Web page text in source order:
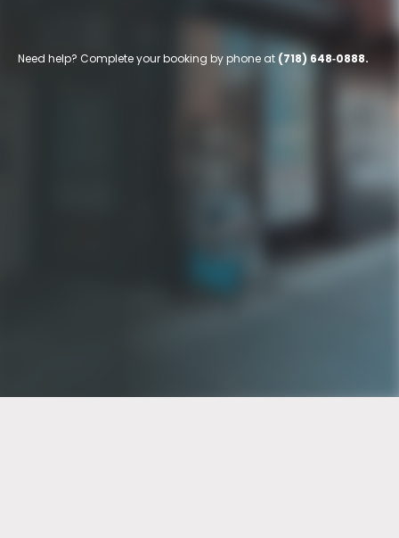
Need help? Complete your booking by phone at (718) 648‑0888.